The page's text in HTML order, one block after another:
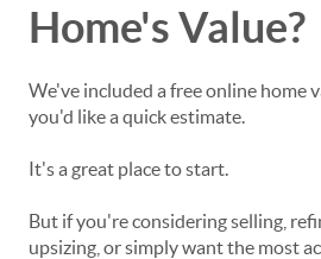
Home's Value?
We've included a free online home
you'd like a quick estimate.
It's a great place to start.
But if you're considering selling,
upsizing, or simply want the most